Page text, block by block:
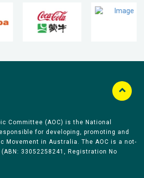
Committee (AOC) is the National
for developing, promoting and
Movement in Australia. The AOC is a not-
33052258241, Registration No